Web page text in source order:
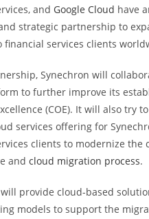
and Google Cloud have
strategic partnership to
financial services clients
Synechron will
to further improve its
(COE). It will also try
services offering for
clients to modernize the
andcloud migration process.
provide cloud-based
models to support the